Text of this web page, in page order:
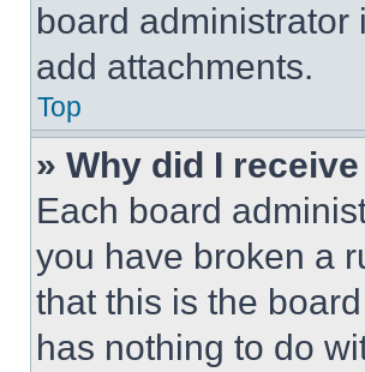
board administrator
add attachments.
Top
» Why did I
Each board
you have broken a
that this is the
has nothing to do